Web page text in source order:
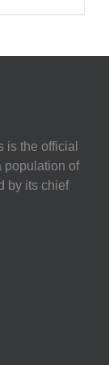
is the official
population of
by its chief